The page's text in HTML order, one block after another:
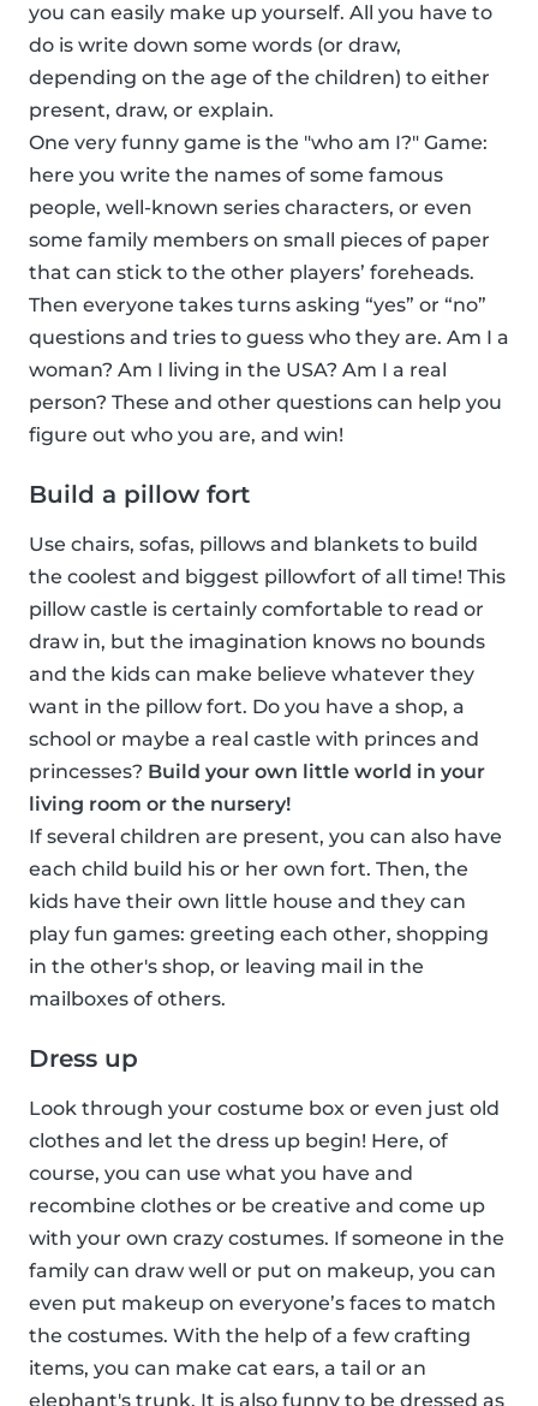
you can easily make up yourself. All you have to
do is write down some words (or draw,
depending on the age of the children) to either
present, draw, or explain.
One very funny game is the "who am I?" Game:
here you write the names of some famous
people, well-known series characters, or even
some family members on small pieces of paper
that can stick to the other players’ foreheads.
Then everyone takes turns asking “yes” or “no”
questions and tries to guess who they are. Am I a
woman? Am I living in the USA? Am I a real
person? These and other questions can help you
figure out who you are, and win!
Build a pillow fort
Use chairs, sofas, pillows and blankets to build
the coolest and biggest pillowfort of all time! This
pillow castle is certainly comfortable to read or
draw in, but the imagination knows no bounds
and the kids can make believe whatever they
want in the pillow fort. Do you have a shop, a
school or maybe a real castle with princes and
princesses? Build your own little world in your
living room or the nursery!
If several children are present, you can also have
each child build his or her own fort. Then, the
kids have their own little house and they can
play fun games: greeting each other, shopping
in the other's shop, or leaving mail in the
mailboxes of others.
Dress up
Look through your costume box or even just old
clothes and let the dress up begin! Here, of
course, you can use what you have and
recombine clothes or be creative and come up
with your own crazy costumes. If someone in the
family can draw well or put on makeup, you can
even put makeup on everyone’s faces to match
the costumes. With the help of a few crafting
items, you can make cat ears, a tail or an
elephant's trunk. It is also funny to be dressed as